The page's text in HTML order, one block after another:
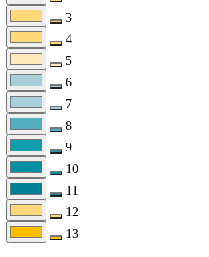
3
4
5
6
7
8
9
10
11
12
13